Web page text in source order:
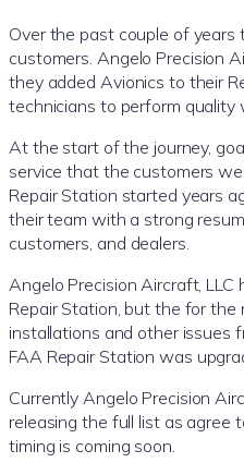
Over the past couple of
customers. Angelo Precision
they added Avionics to their
technicians to perform quality
At the start of the journey,
service that the customers
Repair Station started years
their team with a strong
customers, and dealers.
Angelo Precision Aircraft,
Repair Station, but the for
installations and other issues
FAA Repair Station was
Currently Angelo Precision
releasing the full list as agree
timing is coming soon.